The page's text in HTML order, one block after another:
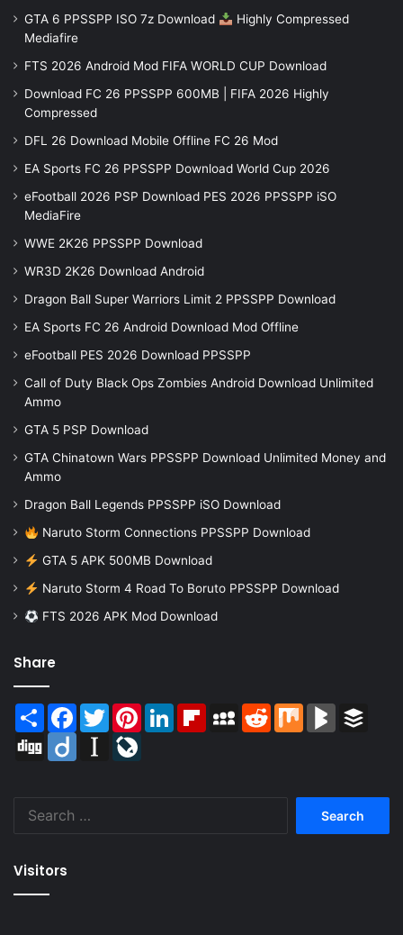
GTA 6 PPSSPP ISO 7z Download
Highly Compressed
Mediafire
FTS 2026 Android Mod FIFA WORLD CUP Download
Download FC 26 PPSSPP 600MB | FIFA 2026 Highly
Compressed
DFL 26 Download Mobile Offline FC 26 Mod
EA Sports FC 26 PPSSPP Download World Cup 2026
eFootball 2026 PSP Download PES 2026 PPSSPP iSO
MediaFire
WWE 2K26 PPSSPP Download
WR3D 2K26 Download Android
Dragon Ball Super Warriors Limit 2 PPSSPP Download
EA Sports FC 26 Android Download Mod Offline
eFootball PES 2026 Download PPSSPP
Call of Duty Black Ops Zombies Android Download Unlimited
Ammo
GTA 5 PSP Download
GTA Chinatown Wars PPSSPP Download Unlimited Money and
Ammo
Dragon Ball Legends PPSSPP iSO Download
Naruto Storm Connections PPSSPP Download
GTA 5 APK 500MB Download
Naruto Storm 4 Road To Boruto PPSSPP Download
FTS 2026 APK Mod Download
Share
Share Facebook
TwitterPinterestLinkedInFlipboardMySpaceReddit Mix BlogMarks
Digg
Diigo Instapaper
Visitors